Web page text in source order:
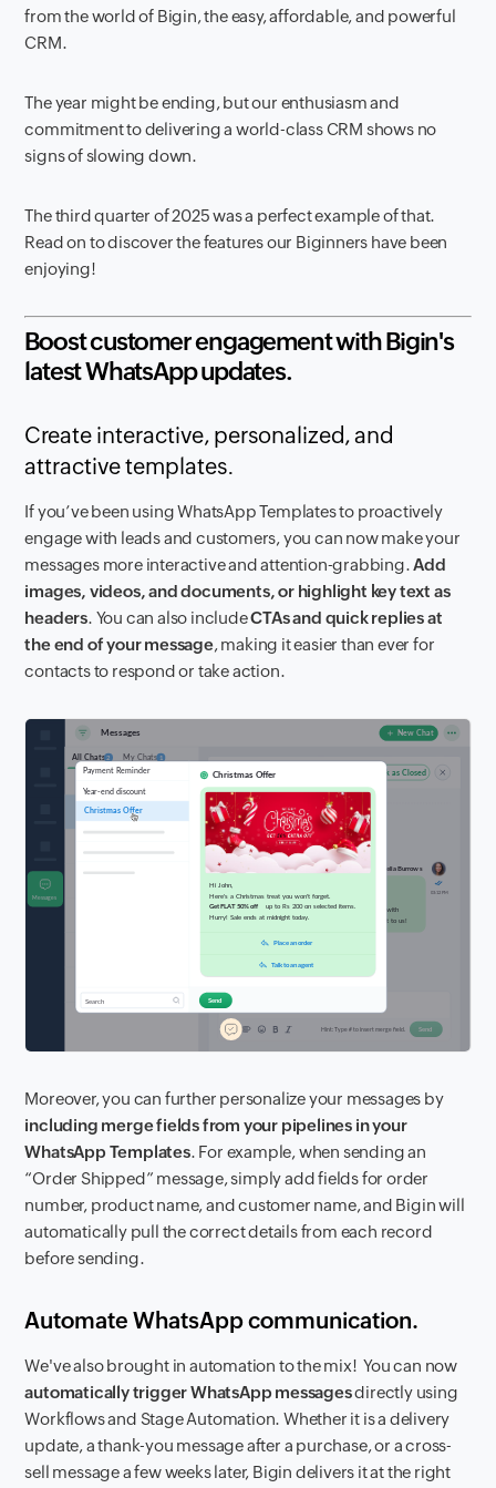
from the world of Bigin, the easy, affordable, and powerful
CRM.
The year might be ending, but our enthusiasm and
commitment to delivering a world-class CRM shows no
signs of slowing down.
The third quarter of 2025 was a perfect example of that.
Read on to discover the features our Biginners have been
enjoying!
Boost customer engagement with Bigin's
latest WhatsApp updates.
Create interactive, personalized, and
attractive templates.
If you’ve been using WhatsApp Templates to proactively
engage with leads and customers, you can now make your
messages more interactive and attention-grabbing.Add
images, videos, and documents, or highlight key text as
headers. You can also includeCTAs and quick replies at
the end of your message, making it easier than ever for
contacts to respond or take action.
Moreover, you can further personalize your messages by
including merge fields from your pipelines in your
WhatsApp Templates. For example, when sending an
“Order Shipped” message, simply add fields for order
number, product name, and customer name, and Bigin will
automatically pull the correct details from each record
before sending.
Automate WhatsApp communication.
We've also brought in automation to the mix! You can now
automatically trigger WhatsApp messagesdirectly using
Workflows and Stage Automation. Whether it is a delivery
update, a thank-you message after a purchase, or a cross-
sell message a few weeks later, Bigin delivers it at the right